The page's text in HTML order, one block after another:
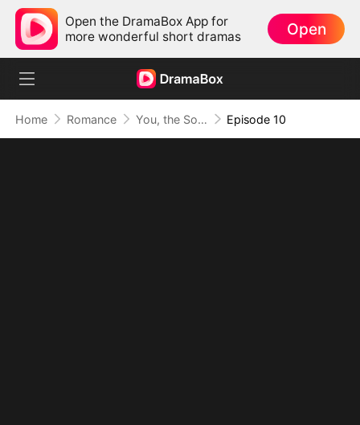
Open the DramaBox App for
more wonderful short dramas
Open
Home Romance You, the Soft Spot in My Heart Episode 10